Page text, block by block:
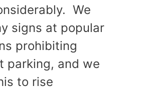
We
signs at popular
prohibiting
parking, and we
to rise